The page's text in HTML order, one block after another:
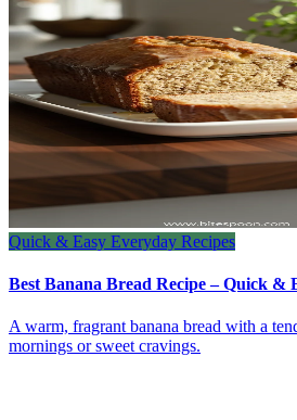
Quick & Easy Everyday Recipes
Best Banana Bread Recipe – Quick &
A warm, fragrant banana bread with a
mornings or sweet cravings.